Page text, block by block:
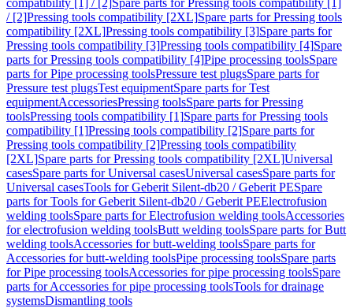
compatibility [1] / [2]Spare parts for Pressing tools compatibility [1]
/ [2]Pressing tools compatibility [2XL]Spare parts for Pressing tools
compatibility [2XL]Pressing tools compatibility [3]Spare parts for
Pressing tools compatibility [3]Pressing tools compatibility [4]Spare
parts for Pressing tools compatibility [4]Pipe processing toolsSpare
parts for Pipe processing toolsPressure test plugsSpare parts for
Pressure test plugsTest equipmentSpare parts for Test
equipmentAccessoriesPressing toolsSpare parts for Pressing
toolsPressing tools compatibility [1]Spare parts for Pressing tools
compatibility [1]Pressing tools compatibility [2]Spare parts for
Pressing tools compatibility [2]Pressing tools compatibility
[2XL]Spare parts for Pressing tools compatibility [2XL]Universal
casesSpare parts for Universal casesUniversal casesSpare parts for
Universal casesTools for Geberit Silent-db20 / Geberit PESpare
parts for Tools for Geberit Silent-db20 / Geberit PEElectrofusion
welding toolsSpare parts for Electrofusion welding toolsAccessories
for electrofusion welding toolsButt welding toolsSpare parts for Butt
welding toolsAccessories for butt-welding toolsSpare parts for
Accessories for butt-welding toolsPipe processing toolsSpare parts
for Pipe processing toolsAccessories for pipe processing toolsSpare
parts for Accessories for pipe processing toolsTools for drainage
systemsDismantling tools